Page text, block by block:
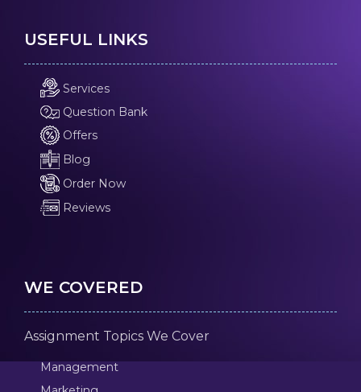
USEFUL LINKS
Services
Question Bank
Offers
Blog
Order Now
Reviews
WE COVERED
Assignment Topics We Cover
Management